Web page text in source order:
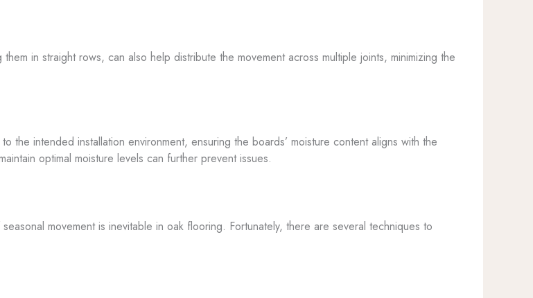
in straight rows, can also help distribute the movement across multiple joints, minimizing the
the intended installation environment, ensuring the boards’ moisture content aligns with the
optimal moisture levels can further prevent issues.
movement is inevitable in oak flooring. Fortunately, there are several techniques to